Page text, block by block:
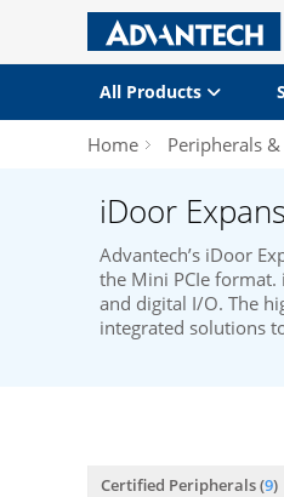
All Products
Home Peripherals
iDoor
Advantech’s iDoor
the Mini PCIe
and digital I/O. The
integrated solutions
Certified Peripherals (9)